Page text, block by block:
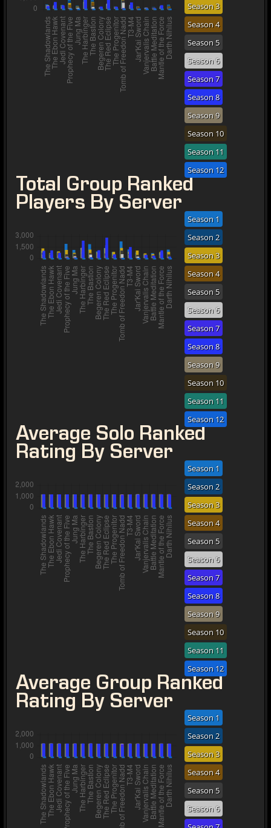
Season 3
Season 4
Season 5
Season 6
Season 7
Season 8
Season 9
Season 10
Season 11
Season 12
Total Group Ranked
Players By Server
Season 1
Season 2
Season 3
Season 4
Season 5
Season 6
Season 7
Season 8
Season 9
Season 10
Season 11
Season 12
Average Solo Ranked
Rating By Server
Season 1
Season 2
Season 3
Season 4
Season 5
Season 6
Season 7
Season 8
Season 9
Season 10
Season 11
Season 12
Average Group Ranked
Rating By Server
Season 1
Season 2
Season 3
Season 4
Season 5
Season 6